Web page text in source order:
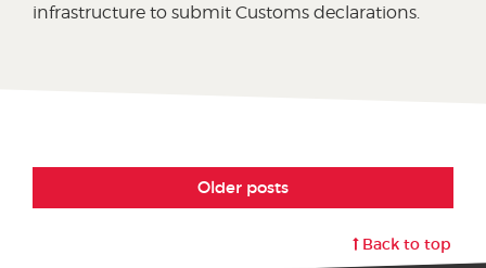
infrastructure to submit Customs declarations.
Older posts
Back to top